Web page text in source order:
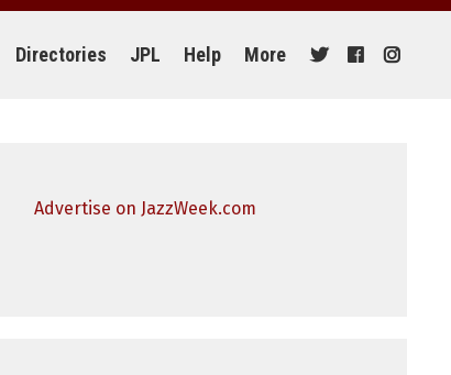
Directories JPL Help More
Advertise on JazzWeek.com